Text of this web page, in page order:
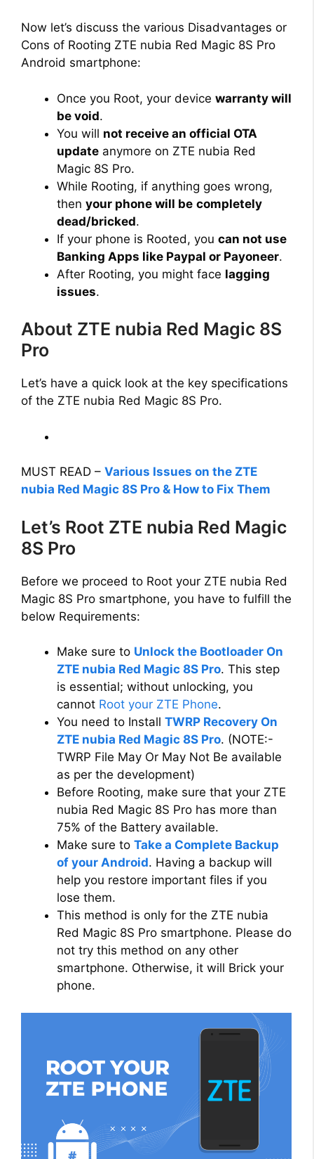
Now let’s discuss the various Disadvantages or
Cons of Rooting ZTE nubia Red Magic 8S Pro
Android smartphone:
Once you Root, your device warranty will
be void.
You will not receive an official OTA
update anymore on ZTE nubia Red
Magic 8S Pro.
While Rooting, if anything goes wrong,
then your phone will be completely
dead/bricked.
If your phone is Rooted, you can not use
Banking Apps like Paypal or Payoneer.
After Rooting, you might face lagging
issues.
About ZTE nubia Red Magic 8S
Pro
Let’s have a quick look at the key specifications
of the ZTE nubia Red Magic 8S Pro.
MUST READ – Various Issues on the ZTE
nubia Red Magic 8S Pro & How to Fix Them
Let’s Root ZTE nubia Red Magic
8S Pro
Before we proceed to Root your ZTE nubia Red
Magic 8S Pro smartphone, you have to fulfill the
below Requirements:
Make sure to Unlock the Bootloader On
ZTE nubia Red Magic 8S Pro. This step
is essential; without unlocking, you
cannot Root your ZTE Phone.
You need to Install TWRP Recovery On
ZTE nubia Red Magic 8S Pro. (NOTE:-
TWRP File May Or May Not Be available
as per the development)
Before Rooting, make sure that your ZTE
nubia Red Magic 8S Pro has more than
75% of the Battery available.
Make sure to Take a Complete Backup
of your Android. Having a backup will
help you restore important files if you
lose them.
This method is only for the ZTE nubia
Red Magic 8S Pro smartphone. Please do
not try this method on any other
smartphone. Otherwise, it will Brick your
phone.